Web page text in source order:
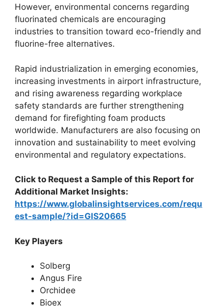
However, environmental concerns regarding
fluorinated chemicals are encouraging
industries to transition toward eco-friendly and
fluorine-free alternatives.
Rapid industrialization in emerging economies,
increasing investments in airport infrastructure,
and rising awareness regarding workplace
safety standards are further strengthening
demand for firefighting foam products
worldwide. Manufacturers are also focusing on
innovation and sustainability to meet evolving
environmental and regulatory expectations.
Click to Request a Sample of this Report for
Additional Market Insights:
https://www.globalinsightservices.com/requ
est-sample/?id=GIS20665
Key Players
Solberg
Angus Fire
Orchidee
Bioex